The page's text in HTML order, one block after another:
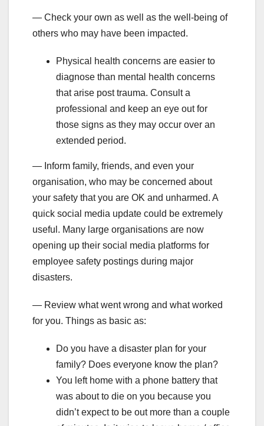
— Check your own as well as the well-being of
others who may have been impacted.
Physical health concerns are easier to
diagnose than mental health concerns
that arise post trauma. Consult a
professional and keep an eye out for
those signs as they may occur over an
extended period.
— Inform family, friends, and even your
organisation, who may be concerned about
your safety that you are OK and unharmed. A
quick social media update could be extremely
useful. Many large organisations are now
opening up their social media platforms for
employee safety postings during major
disasters.
— Review what went wrong and what worked
for you. Things as basic as:
Do you have a disaster plan for your
family? Does everyone know the plan?
You left home with a phone battery that
was about to die on you because you
didn’t expect to be out more than a couple